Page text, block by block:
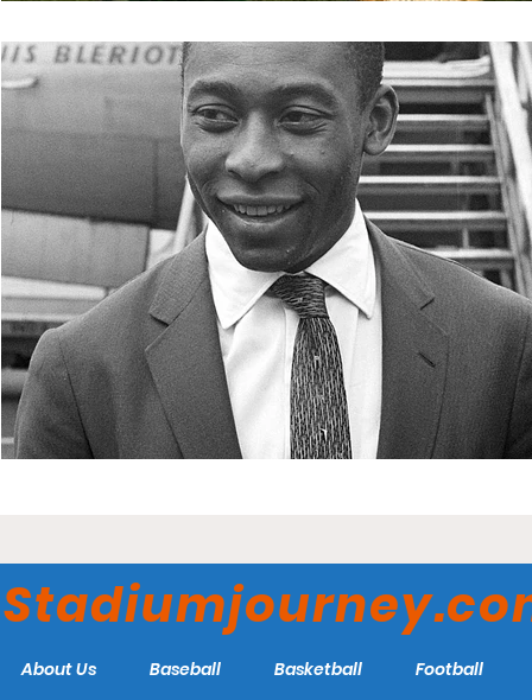
About Us Baseball Basketball Football